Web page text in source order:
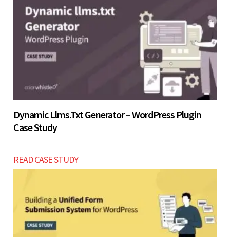
Let’s build now
Dynamic Llms.txt Generator – WordPress Plugin
Case Study
READ CASE STUDY